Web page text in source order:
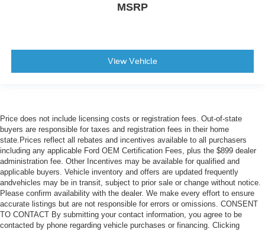
MSRP
View Vehicle
Price does not include licensing costs or registration fees. Out-of-state
buyers are responsible for taxes and registration fees in their home
state.Prices reflect all rebates and incentives available to all purchasers
including any applicable Ford OEM Certification Fees, plus the $899 dealer
administration fee. Other Incentives may be available for qualified and
applicable buyers. Vehicle inventory and offers are updated frequently
andvehicles may be in transit, subject to prior sale or change without notice.
Please confirm availability with the dealer. We make every effort to ensure
accurate listings but are not responsible for errors or omissions. CONSENT
TO CONTACT By submitting your contact information, you agree to be
contacted by phone regarding vehicle purchases or financing. Clicking